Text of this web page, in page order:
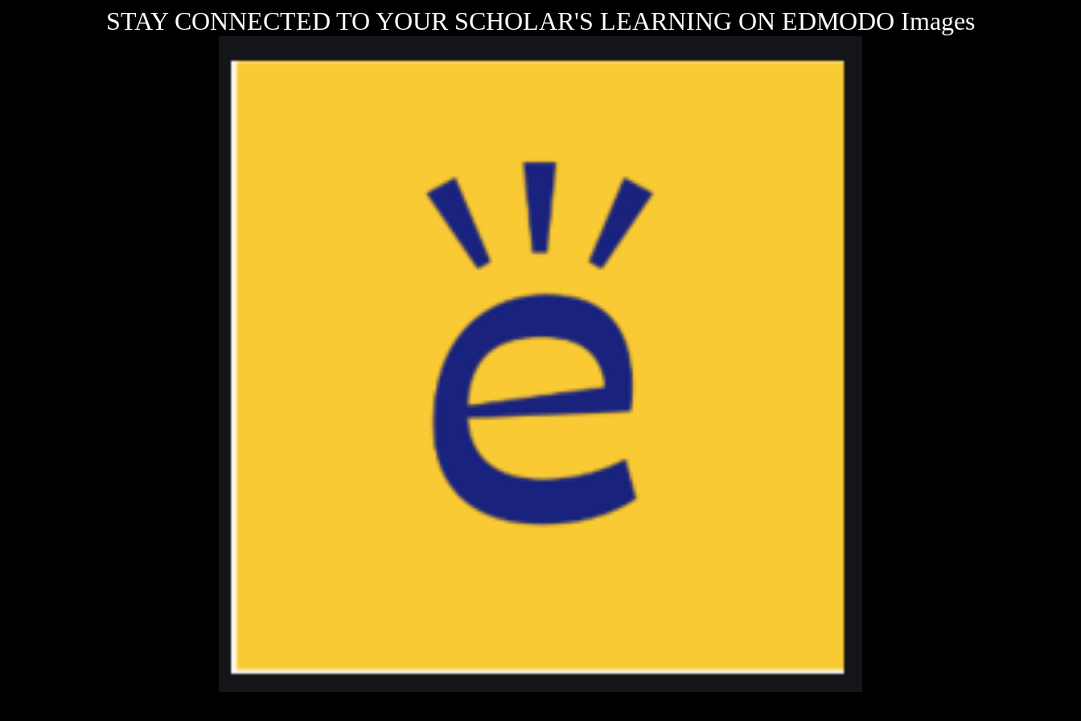
STAY CONNECTED TO YOUR SCHOLAR'S LEARNING ON EDMODO Images